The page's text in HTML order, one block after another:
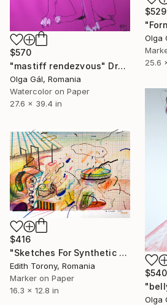
$570
"mastiff rendezvous" Drawing
Olga Gál, Romania
Watercolor on Paper
27.6 x 39.4 in
$529
Olga
25.6
$540
Olga
$416
"Sketches For Synthetic Future V" Drawing
Edith Torony, Romania
Marker on Paper
16.3 x 12.8 in